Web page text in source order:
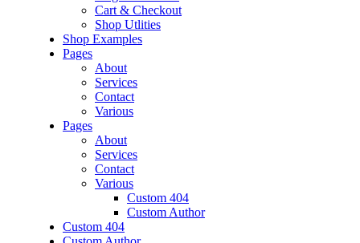
Cart & Checkout
Shop Utlities
Shop Examples
Pages
About
Services
Contact
Various
Pages
About
Services
Contact
Various
Custom 404
Custom Author
Custom 404